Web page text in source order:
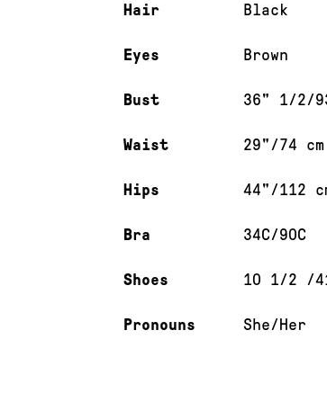
Hair Black
Eyes Brown
Bust 36" 1/2/
Waist 29"/74 cm
Hips 44"/112
Bra 34C/90C
Shoes 10 1/2 /
Pronouns She/Her